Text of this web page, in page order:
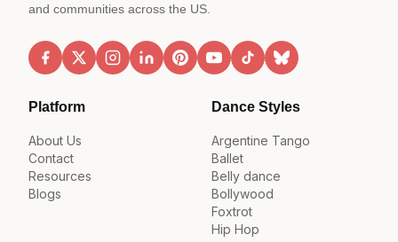
and communities across the US.
Platform
About Us
Contact
Resources
Blogs
Dance Styles
Argentine Tango
Ballet
Belly dance
Bollywood
Foxtrot
Hip Hop